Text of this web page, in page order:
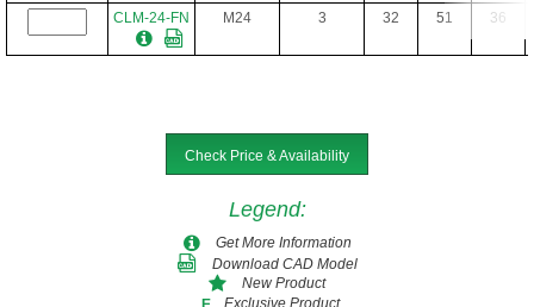
CLM-24-FN M24 3 32 51 36
Check Price & Availability
Legend:
Get More Information
Download CAD Model
New Product